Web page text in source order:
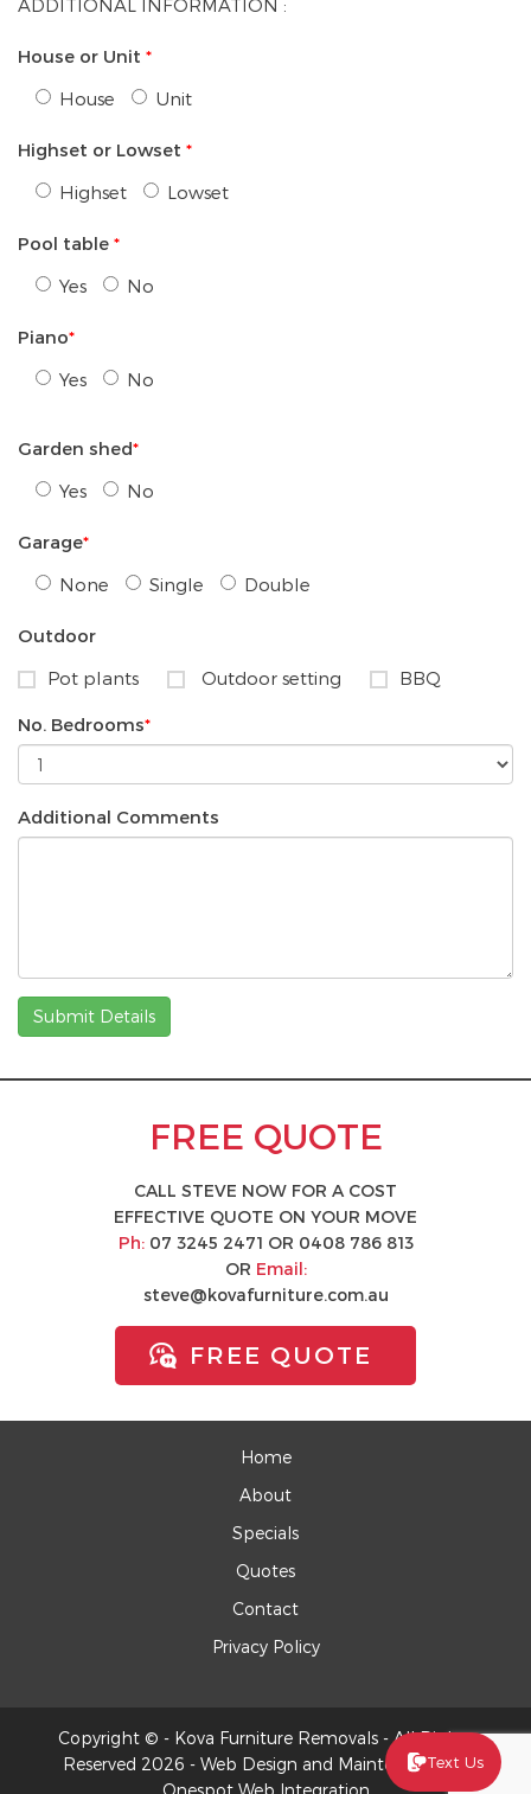
ADDITIONAL INFORMATION :
House or Unit *
House
Unit
Highset or Lowset *
Highset
Lowset
Pool table *
Yes
No
Piano*
Yes
No
Garden shed*
Yes
No
Garage*
None
Single Double
Outdoor
Pot plants
Outdoor setting BBQ
No. Bedrooms*
Additional Comments
Submit Details
FREE QUOTE
CALL STEVE NOW FOR A COST
EFFECTIVE QUOTE ON YOUR MOVE
Ph: 07 3245 2471 OR 0408 786 813
OR Email:
steve@kovafurniture.com.au
FREE QUOTE
Home
About
Specials
Quotes
Contact
Privacy Policy
Copyright © - Kova Furniture Removals - All Rights
Reserved 2026 - Web Design and Maintenance by
Onespot Web Integration
Text Us